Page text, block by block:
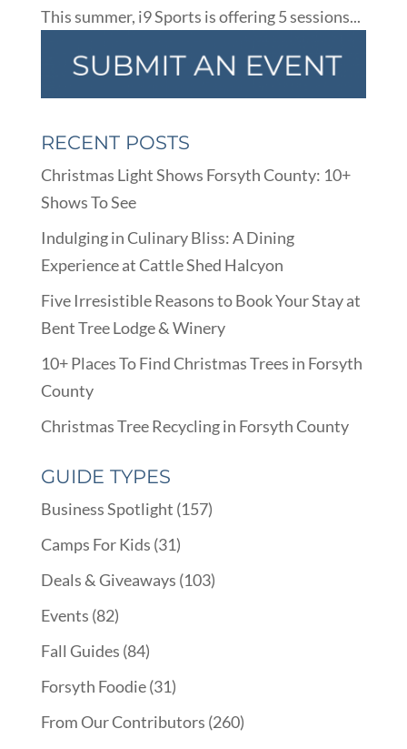
This summer, i9 Sports is offering 5 sessions...
RECENT POSTS
Christmas Light Shows Forsyth County: 10+
Shows To See
Indulging in Culinary Bliss: A Dining
Experience at Cattle Shed Halcyon
Five Irresistible Reasons to Book Your Stay at
Bent Tree Lodge & Winery
10+ Places To Find Christmas Trees in Forsyth
County
Christmas Tree Recycling in Forsyth County
GUIDE TYPES
Business Spotlight (157)
Camps For Kids (31)
Deals & Giveaways (103)
Events (82)
Fall Guides (84)
Forsyth Foodie(31)
From Our Contributors (260)